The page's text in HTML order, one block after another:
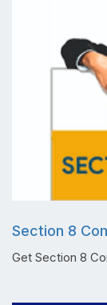
Section 8
Get Section 8